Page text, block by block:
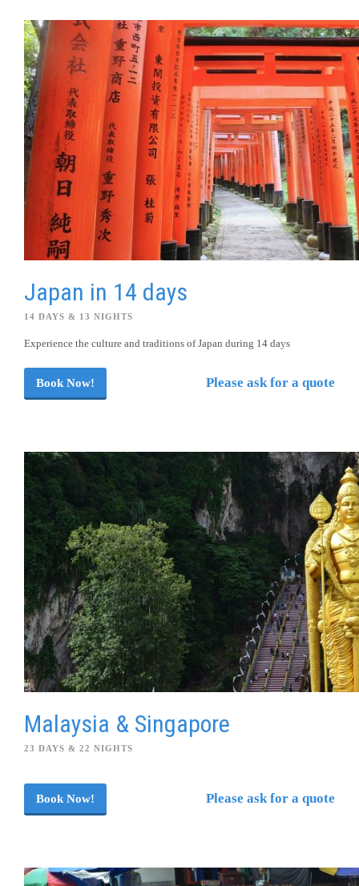
Japan in 14 days
14 DAYS & 13 NIGHTS
Experience the culture and traditions of Japan during 14 days
Book Now! Please ask for a quote
Malaysia & Singapore
23 DAYS & 22 NIGHTS
Book Now! Please ask for a quote